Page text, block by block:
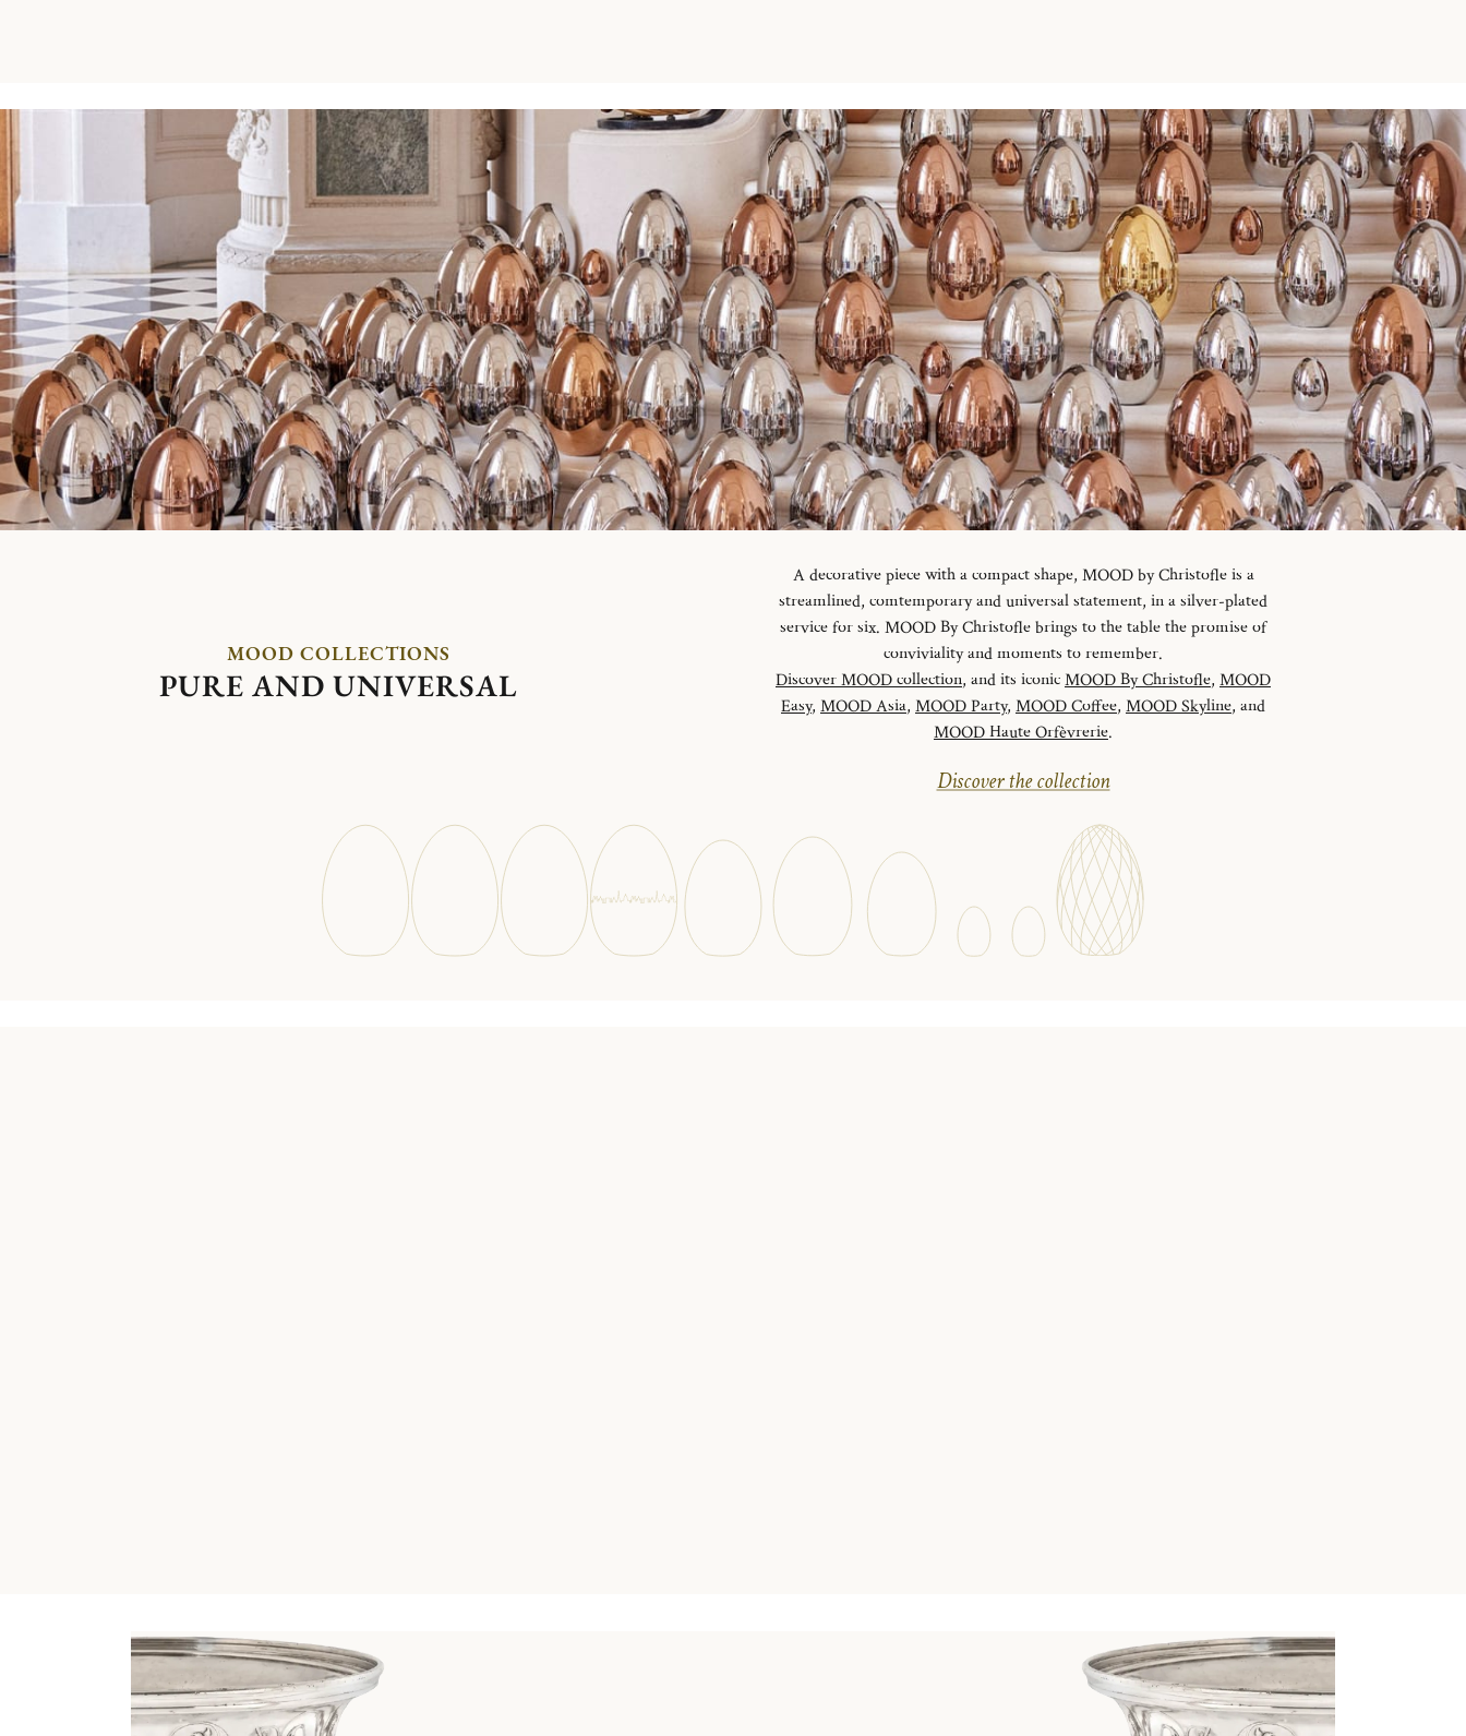
MOOD COLLECTIONS
PURE AND UNIVERSAL
A decorative piece with a compact shape, MOOD by Christofle is a
streamlined, comtemporary and universal statement, in a silver-plated
service for six. MOOD By Christofle brings to the table the promise of
conviviality and moments to remember.
Discover MOOD collection, and its iconicMOOD By Christofle, MOOD
Easy, MOOD Asia, MOOD Party, MOOD Coffee, MOOD Skyline, and
MOOD Haute Orfèvrerie.
Discover the collection